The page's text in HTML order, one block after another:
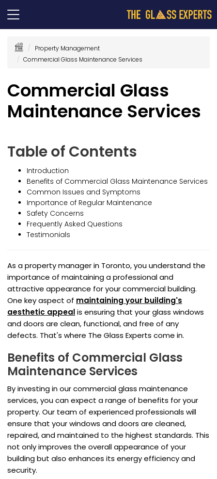
Property Management
Commercial Glass Maintenance Services
Commercial Glass
Maintenance Services
Table of Contents
Introduction
Benefits of Commercial Glass Maintenance Services
Common Issues and Symptoms
Importance of Regular Maintenance
Safety Concerns
Frequently Asked Questions
Testimonials
As a property manager in Toronto, you understand the
importance of maintaining a professional and
attractive appearance for your commercial building.
One key aspect of maintaining your building's
aesthetic appealis ensuring that your glass windows
and doors are clean, functional, and free of any
defects. That's where The Glass Experts come in.
Benefits of Commercial Glass
Maintenance Services
By investing in our commercial glass maintenance
services, you can expect a range of benefits for your
property. Our team of experienced professionals will
ensure that your windows and doors are cleaned,
repaired, and maintained to the highest standards. This
not only improves the overall appearance of your
building but also enhances its energy efficiency and
security.